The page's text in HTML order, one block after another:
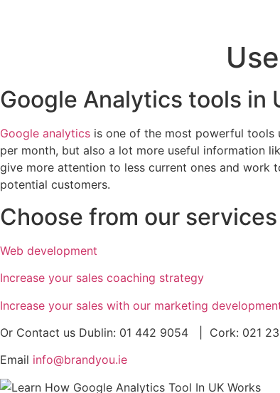
Google Analytics tools in
Google analytics is one of the most powerful tools
per month, but also a lot more useful information
give more attention to less current ones and work
potential customers.
Choose from our
Web development
Increase your sales coaching strategy
Increase your sales with our marketing
Or Contact us Dublin: 01 442 9054 | Cork: 021
Email info@brandyou.ie